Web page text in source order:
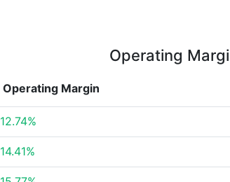
Operating
Operating Margin
12.74%
14.41%